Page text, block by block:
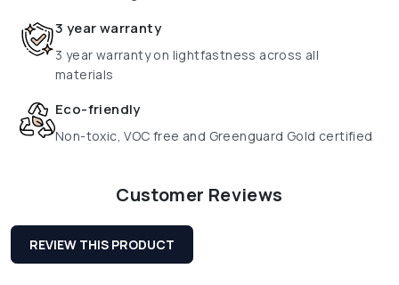
3 year warranty
3 year warranty on lightfastness across all
materials
Eco-friendly
Non-toxic, VOC free and Greenguard Gold certified
Customer Reviews
REVIEW THIS PRODUCT